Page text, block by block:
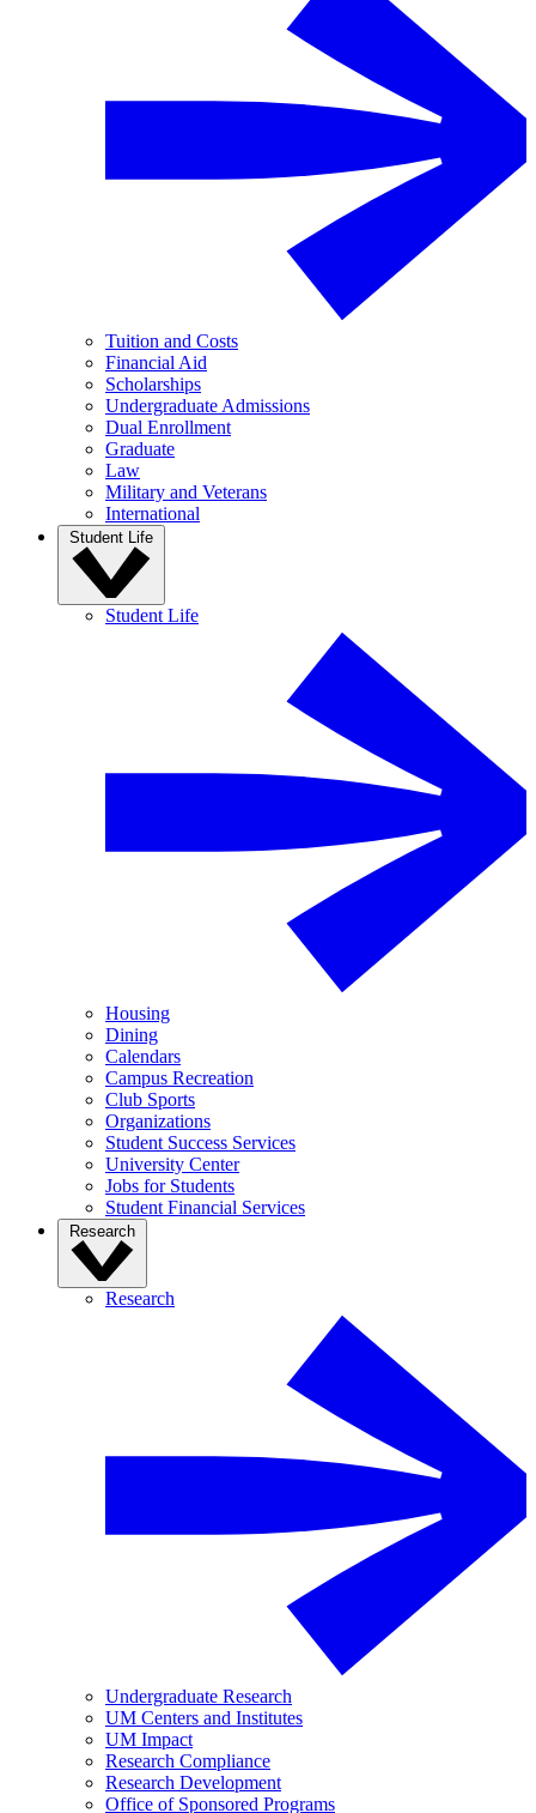
Tuition and Costs
Financial Aid
Scholarships
Undergraduate Admissions
Dual Enrollment
Graduate
Law
Military and Veterans
International
Student Life
Student Life
Housing
Dining
Calendars
Campus Recreation
Club Sports
Organizations
Student Success Services
University Center
Jobs for Students
Student Financial Services
Research
Research
Undergraduate Research
UM Centers and Institutes
UM Impact
Research Compliance
Research Development
Office of Sponsored Programs